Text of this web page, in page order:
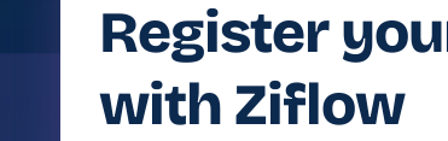
Register
with Ziflow